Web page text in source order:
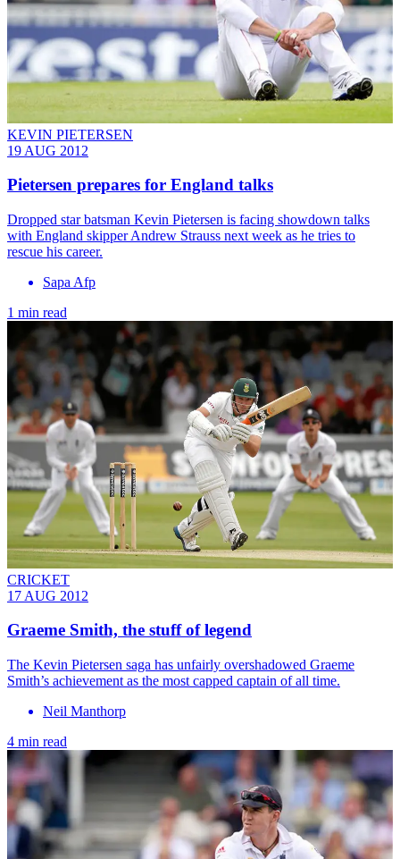
KEVIN PIETERSEN
19 AUG 2012
Pietersen prepares for England talks
Dropped star batsman Kevin Pietersen is facing showdown talks
with England skipper Andrew Strauss next week as he tries to
rescue his career.
Sapa Afp
1 min read
CRICKET
17 AUG 2012
Graeme Smith, the stuff of legend
The Kevin Pietersen saga has unfairly overshadowed Graeme
Smith’s achievement as the most capped captain of all time.
Neil Manthorp
4 min read